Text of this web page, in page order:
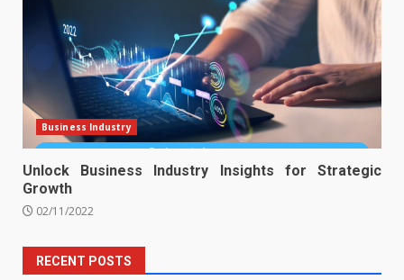
Business Industry
Unlock Business Industry Insights for Strategic
Growth
02/11/2022
RECENT POSTS